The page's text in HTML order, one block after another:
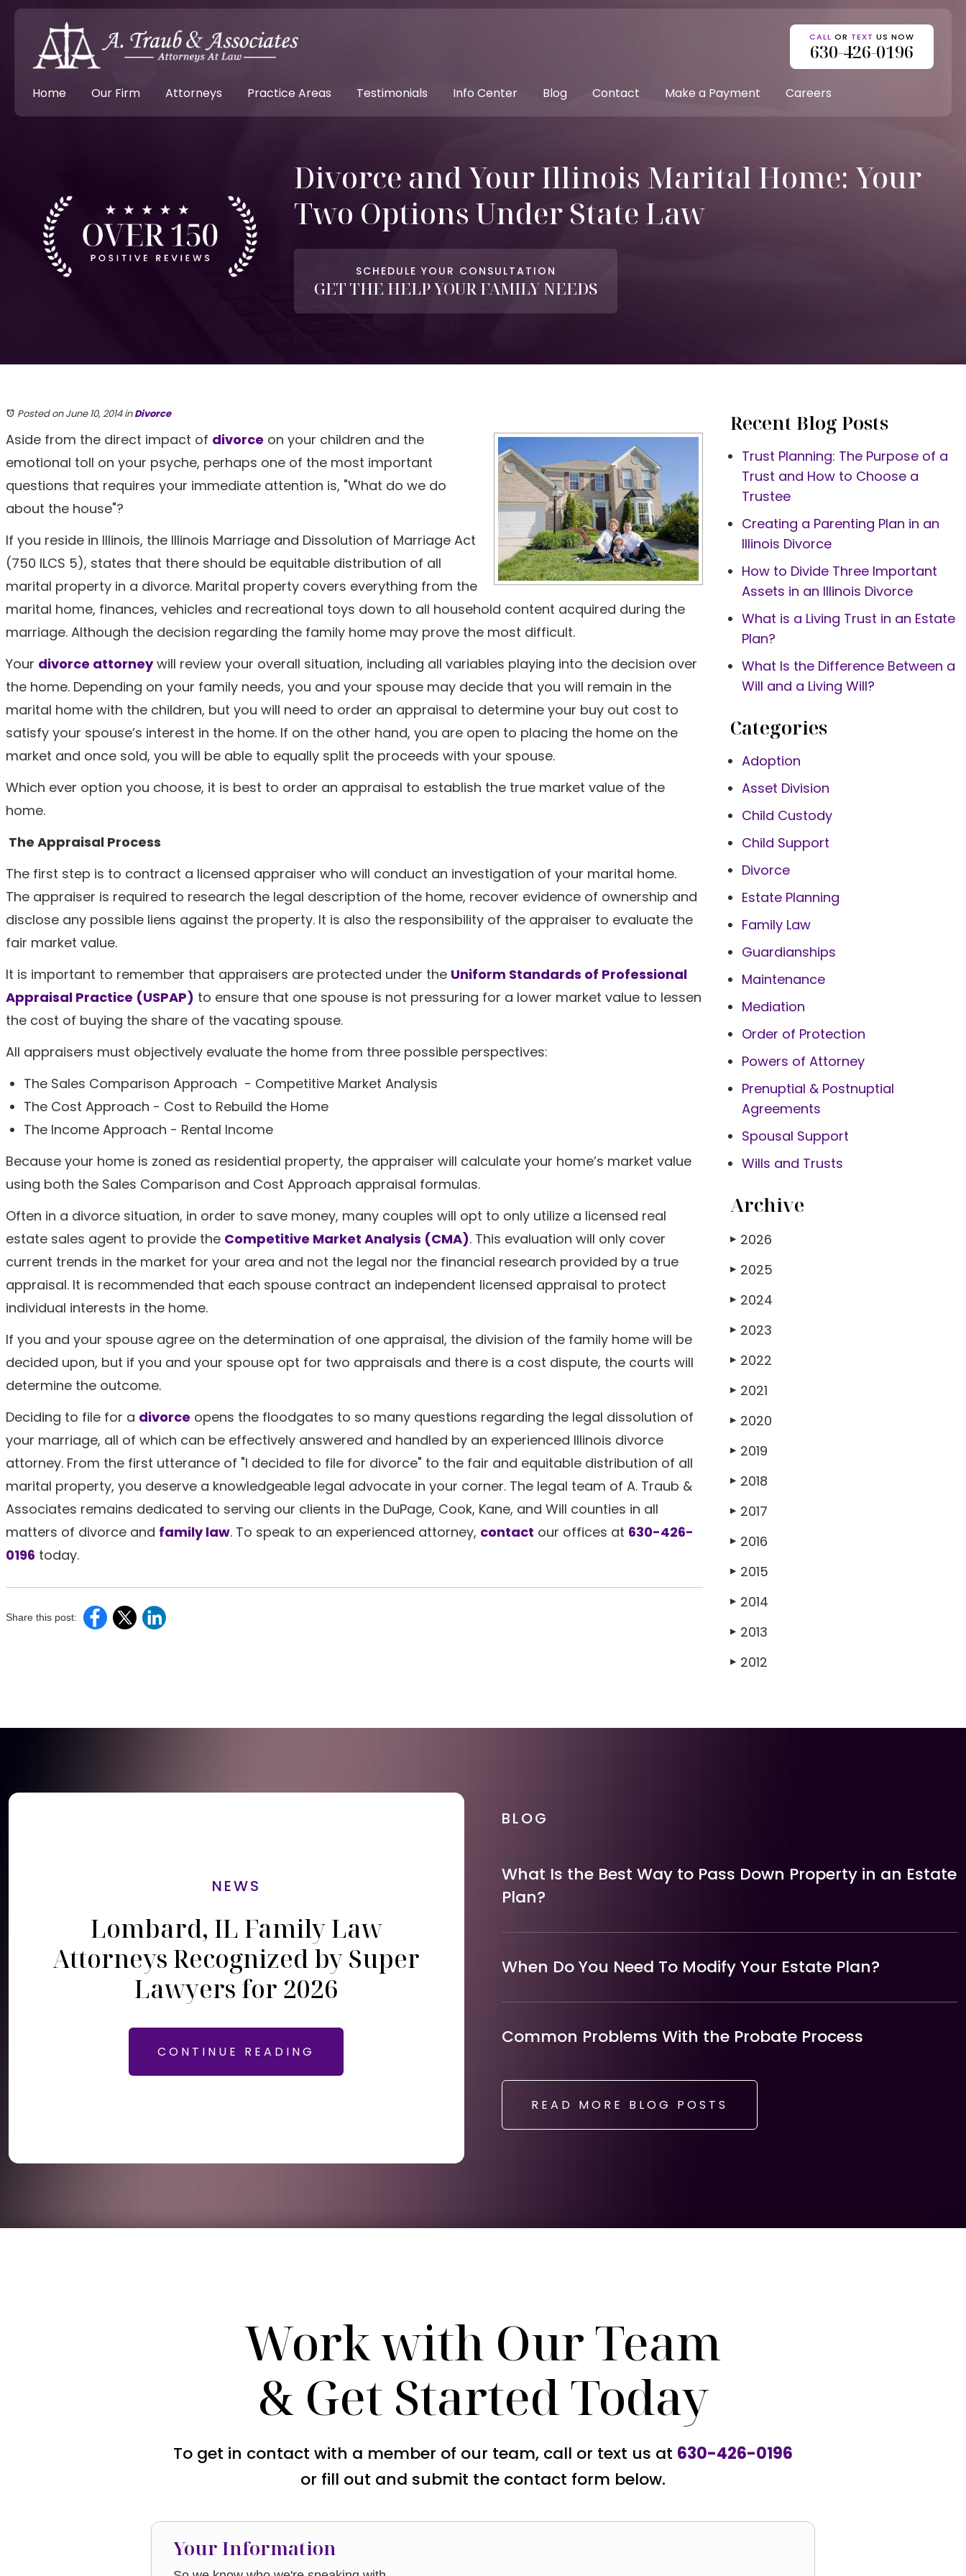
CALL OR TEXT US NOW
630-426-0196
Home Our Firm Attorneys Practice Areas Testimonials Info Center Blog Contact Make a Payment Careers
Divorce and Your Illinois Marital Home: Your
Two Options Under State Law
SCHEDULE YOUR CONSULTATION
GET THE HELP YOUR FAMILY NEEDS
Posted on June 10, 2014inDivorce
Aside from the direct impact of divorce on your children and the
emotional toll on your psyche, perhaps one of the most important
questions that requires your immediate attention is, "What do we do
about the house"?
If you reside in Illinois, the Illinois Marriage and Dissolution of Marriage Act
(750 ILCS 5), states that there should be equitable distribution of all
marital property in a divorce. Marital property covers everything from the
marital home, finances, vehicles and recreational toys down to all household content acquired during the
marriage. Although the decision regarding the family home may prove the most difficult.
Your divorce attorneywill review your overall situation, including all variables playing into the decision over
the home. Depending on your family needs, you and your spouse may decide that you will remain in the
marital home with the children, but you will need to order an appraisal to determine your buy out cost to
satisfy your spouse’s interest in the home. If on the other hand, you are open to placing the home on the
market and once sold, you will be able to equally split the proceeds with your spouse.
Which ever option you choose, it is best to order an appraisal to establish the true market value of the
home.
The Appraisal Process
The first step is to contract a licensed appraiser who will conduct an investigation of your marital home.
The appraiser is required to research the legal description of the home, recover evidence of ownership and
disclose any possible liens against the property. It is also the responsibility of the appraiser to evaluate the
fair market value.
It is important to remember that appraisers are protected under the Uniform Standards of Professional
Appraisal Practice (USPAP) to ensure that one spouse is not pressuring for a lower market value to lessen
the cost of buying the share of the vacating spouse.
All appraisers must objectively evaluate the home from three possible perspectives:
The Sales Comparison Approach - Competitive Market Analysis
The Cost Approach - Cost to Rebuild the Home
The Income Approach - Rental Income
Because your home is zoned as residential property, the appraiser will calculate your home’s market value
using both the Sales Comparison and Cost Approach appraisal formulas.
Often in a divorce situation, in order to save money, many couples will opt to only utilize a licensed real
estate sales agent to provide the Competitive Market Analysis (CMA). This evaluation will only cover
current trends in the market for your area and not the legal nor the financial research provided by a true
appraisal. It is recommended that each spouse contract an independent licensed appraisal to protect
individual interests in the home.
If you and your spouse agree on the determination of one appraisal, the division of the family home will be
decided upon, but if you and your spouse opt for two appraisals and there is a cost dispute, the courts will
determine the outcome.
Deciding to file for a divorce opens the floodgates to so many questions regarding the legal dissolution of
your marriage, all of which can be effectively answered and handled by an experienced Illinois divorce
attorney. From the first utterance of "I decided to file for divorce" to the fair and equitable distribution of all
marital property, you deserve a knowledgeable legal advocate in your corner. The legal team of A. Traub &
Associates remains dedicated to serving our clients in the DuPage, Cook, Kane, and Will counties in all
matters of divorce and family law. To speak to an experienced attorney, contact our offices at 630-426-
0196 today.
Share this post:
Recent Blog Posts
Trust Planning: The Purpose of a
Trust and How to Choose a
Trustee
Creating a Parenting Plan in an
Illinois Divorce
How to Divide Three Important
Assets in an Illinois Divorce
What is a Living Trust in an Estate
Plan?
What Is the Difference Between a
Will and a Living Will?
Categories
Adoption
Asset Division
Child Custody
Child Support
Divorce
Estate Planning
Family Law
Guardianships
Maintenance
Mediation
Order of Protection
Powers of Attorney
Prenuptial & Postnuptial
Agreements
Spousal Support
Wills and Trusts
Archive
▶ 2026
▶ 2025
▶ 2024
▶ 2023
▶ 2022
▶ 2021
▶ 2020
▶ 2019
▶ 2018
▶ 2017
▶ 2016
▶ 2015
▶ 2014
▶ 2013
▶ 2012
NEWS
Lombard, IL Family Law
Attorneys Recognized by Super
Lawyers for 2026
CONTINUE READING
BLOG
What Is the Best Way to Pass Down Property in an Estate
Plan?
When Do You Need To Modify Your Estate Plan?
Common Problems With the Probate Process
READ MORE BLOG POSTS
Work with Our Team
& Get Started Today
To get in contact with a member of our team, call or text us at 630-426-0196
or fill out and submit the contact form below.
Your Information